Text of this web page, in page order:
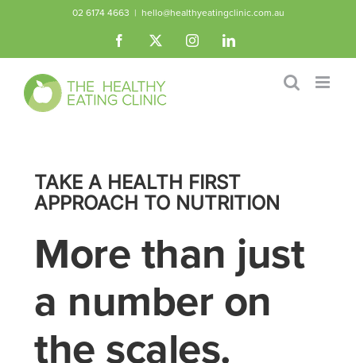
content
02 6174 4663 | hello@healthyeatingclinic.com.au
Facebook InstagramLinkedIn
TAKE A HEALTH FIRST
APPROACH TO NUTRITION
More than just
a number on
the scales.